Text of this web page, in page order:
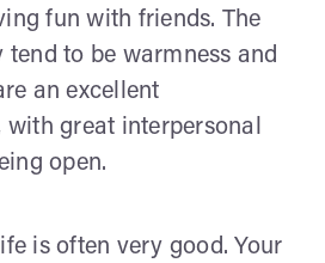
fun with friends. The
to be warmness and
an excellent
great interpersonal
open.
is often very good. Your